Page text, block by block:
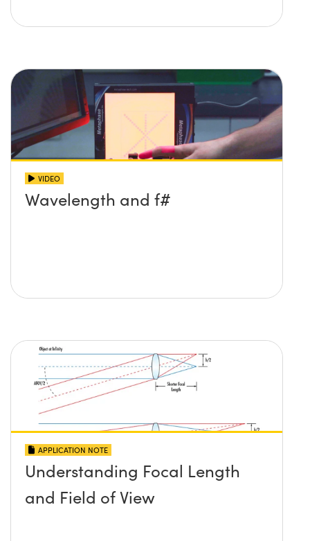
VIDEO
Wavelength and f#
APPLICATION NOTE
Understanding Focal Length
and Field of View